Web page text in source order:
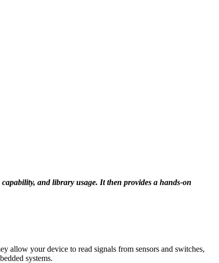
and library usage. It then provides a hands-on
allow your device to read signals from sensors and switches,
systems.